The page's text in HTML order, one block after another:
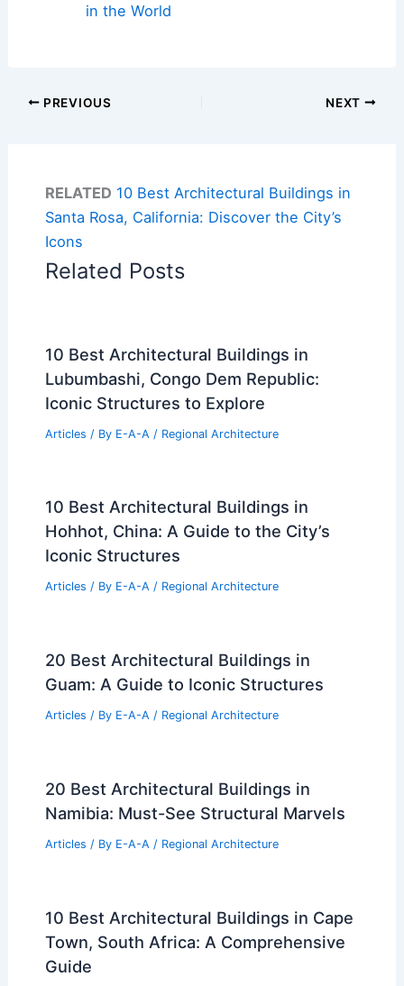
in the World
PREVIOUS NEXT
RELATED 10 Best Architectural Buildings in
Santa Rosa, California: Discover the City’s
Icons
Related Posts
10 Best Architectural Buildings in
Lubumbashi, Congo Dem Republic:
Iconic Structures to Explore
Articles / By E-A-A / Regional Architecture
10 Best Architectural Buildings in
Hohhot, China: A Guide to the City’s
Iconic Structures
Articles / By E-A-A / Regional Architecture
20 Best Architectural Buildings in
Guam: A Guide to Iconic Structures
Articles / By E-A-A / Regional Architecture
20 Best Architectural Buildings in
Namibia: Must-See Structural Marvels
Articles / By E-A-A / Regional Architecture
10 Best Architectural Buildings in Cape
Town, South Africa: A Comprehensive
Guide